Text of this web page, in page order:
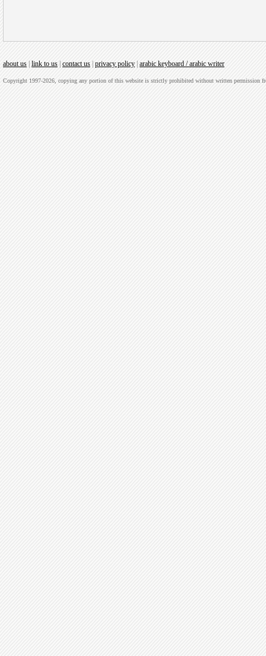
about us link to us contact us privacy policy arabic keyboard / arabic writer
Copyright 1997-2026, copying any portion of this website is strictly prohibited without written permission